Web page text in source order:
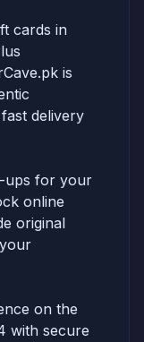
cards in
is
delivery
ups for your
online
original
on the
with secure